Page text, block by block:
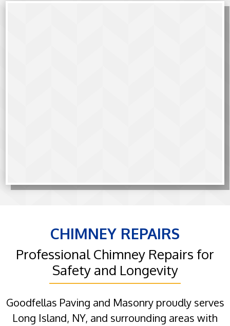
CHIMNEY REPAIRS
Professional Chimney Repairs for
Safety and Longevity
Goodfellas Paving and Masonry proudly serves
Long Island, NY, and surrounding areas with